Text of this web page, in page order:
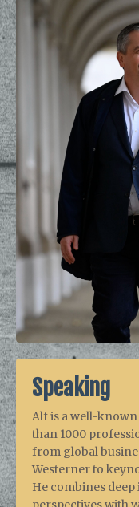
Speaking
Alf is a well-
than 1000
from global
Westerner to
He combines